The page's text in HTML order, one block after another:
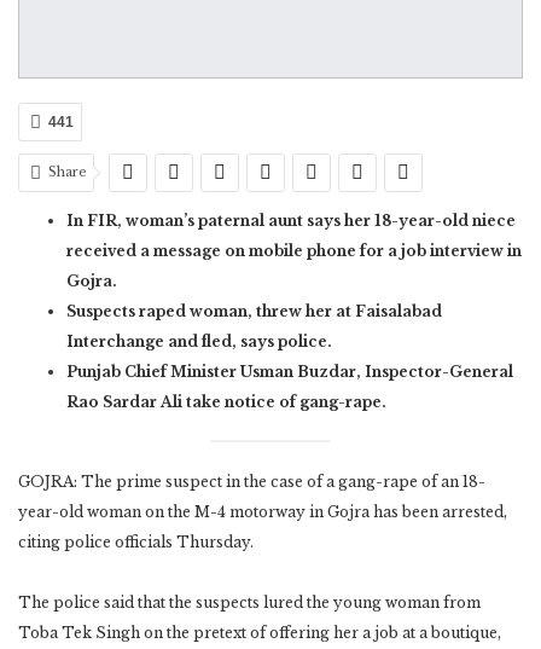
441
Share
In FIR, woman’s paternal aunt says her 18-year-old niece
received a message on mobile phone for a job interview in
Gojra.
Suspects raped woman, threw her at Faisalabad
Interchange and fled, says police.
Punjab Chief Minister Usman Buzdar, Inspector-General
Rao Sardar Ali take notice of gang-rape.
GOJRA: The prime suspect in the case of a gang-rape of an 18-
year-old woman on the M-4 motorway in Gojra has been arrested,
citing police officials Thursday.
The police said that the suspects lured the young woman from
Toba Tek Singh on the pretext of offering her a job at a boutique,